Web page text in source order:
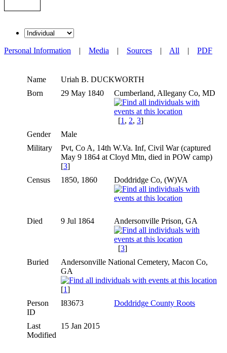
Personal Information | Media | Sources | All | PDF
Name Uriah B. DUCKWORTH
Born
29 May 1840 Cumberland, Allegany Co, MD
[1 , 2, 3]
Gender
Male
Military
Pvt, Co A, 14th W.Va. Inf, Civil War (captured
May 9 1864 at Cloyd Mtn, died in POW camp)
[3]
Census
1850, 1860 Doddridge Co, (W)VA
Died 9 Jul 1864 Andersonville Prison, GA
[3]
Buried
Andersonville National Cemetery, Macon Co,
GA
[1]
Person
ID
I83673 Doddridge County Roots
Last
Modified
15 Jan 2015